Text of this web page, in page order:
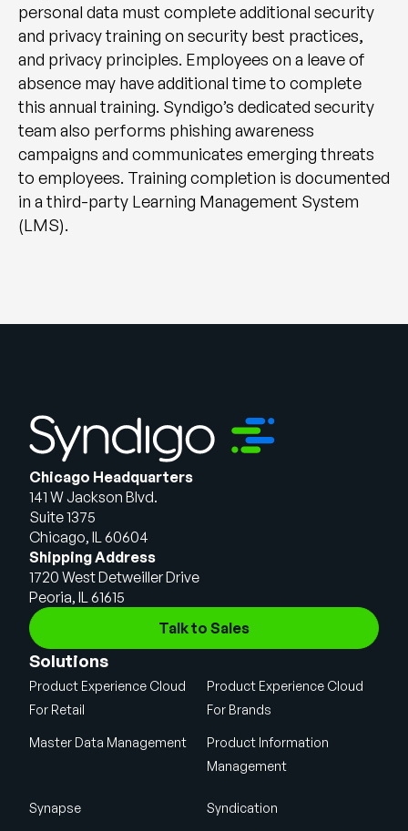
personal data must complete additional security
and privacy training on security best practices,
and privacy principles. Employees on a leave of
absence may have additional time to complete
this annual training. Syndigo’s dedicated security
team also performs phishing awareness
campaigns and communicates emerging threats
to employees. Training completion is documented
in a third-party Learning Management System
(LMS).
Chicago Headquarters
141 W Jackson Blvd.
Suite 1375
Chicago, IL 60604
Shipping Address
1720 West Detweiller Drive
Peoria, IL 61615
Talk to Sales
Solutions
Product Experience Cloud
For Retail
Product Experience Cloud
For Brands
Master Data Management
Product Information
Management
Synapse Syndication